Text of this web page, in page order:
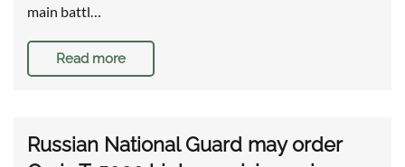
main battl…
Read more
Russian National Guard may order